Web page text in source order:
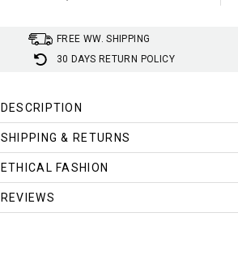
FREE WW. SHIPPING
30 DAYS RETURN POLICY
DESCRIPTION
SHIPPING & RETURNS
ETHICAL FASHION
REVIEWS